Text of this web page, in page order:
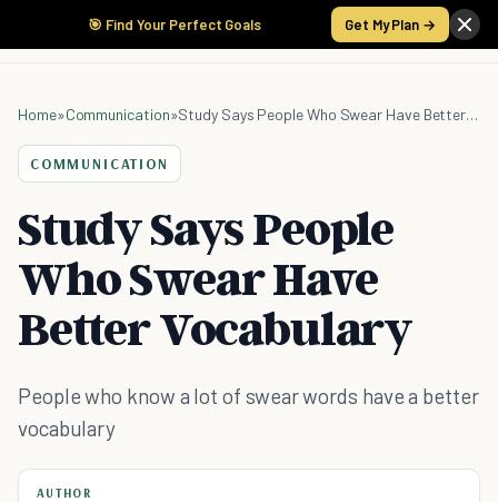
🎯 Find Your Perfect Goals Get My Plan →
Home»Communication» Study Says People Who Swear Have Better Vocabulary
COMMUNICATION
Study Says People
Who Swear Have
Better Vocabulary
People who know a lot of swear words have a better
vocabulary
AUTHOR